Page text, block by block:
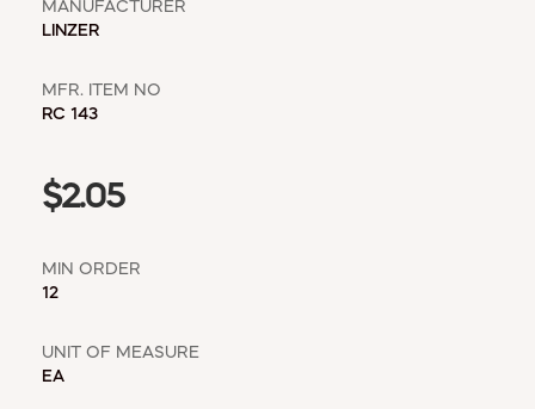
MANUFACTURER
LINZER
MFR. ITEM NO
RC 143
$2.05
MIN ORDER
12
UNIT OF MEASURE
EA